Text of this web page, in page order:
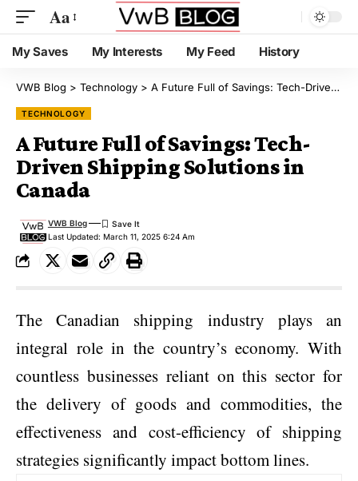
Aa
My Saves My Interests My Feed History
VWB Blog > Technology > A Future Full of Savings: Tech-Driven Shipping Solutions in Canada
TECHNOLOGY
A Future Full of Savings: Tech-
Driven Shipping Solutions in
Canada
Last Updated: March 11, 2025 6:24 Am
VWB Blog
The Canadian shipping industry plays an
integral role in the country’s economy. With
countless businesses reliant on this sector for
the delivery of goods and commodities, the
effectiveness and cost-efficiency of shipping
strategies significantly impact bottom lines.